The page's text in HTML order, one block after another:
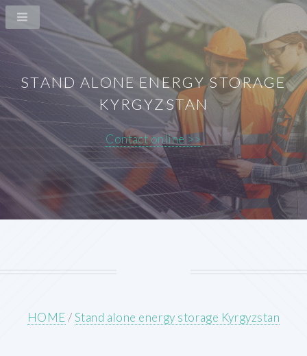
STAND ALONE ENERGY STORAGE
KYRGYZSTAN
Contact online >>
HOME/Stand alone energy storage Kyrgyzstan